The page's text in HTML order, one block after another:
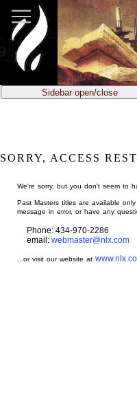
main
content
Sidebar open/close
SORRY, ACCESS
We're sorry, but you don't seem to
Past Masters titles are available
message in error, or have any
Phone: 434-970-2286
email: webmaster@nlx.com
...or visit our website at